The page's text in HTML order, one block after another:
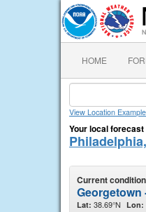
HOME
View Location
Your local
Current
Georgetown
Lat: 38.69°N Lon: